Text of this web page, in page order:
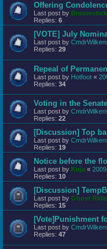
Offering
Last post by Broomstick
Replies: 6
[VOTE] July
Last post by
Replies: 29
Repeal of
Last post by Hotfoot «
Replies: 34
Voting in the Senate
Last post by
Replies: 22
[Discussion] Top
Last post by
Replies: 19
Notice before the
Last post by Kuja «
Replies: 10
[Discussion]
Last post by Ghost
Replies: 15
[Vote]Punishment
Last post by
Replies: 47